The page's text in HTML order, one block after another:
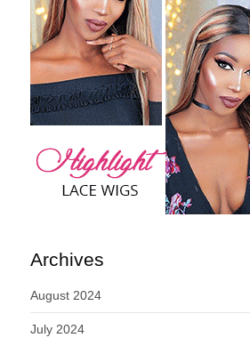
Archives
August 2024
July 2024